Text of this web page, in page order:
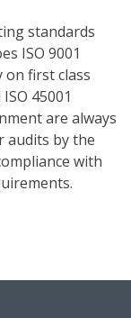
standards
ISO 9001
on first class
45001
are always
audits by the
with